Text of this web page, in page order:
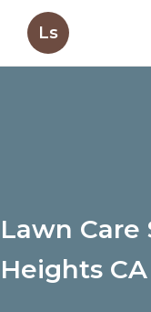
Ls
Lawn Care
Heights CA